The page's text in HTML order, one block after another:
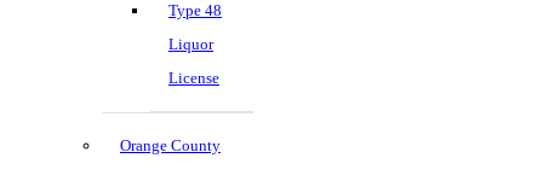
Type 48
Liquor
License
Orange County